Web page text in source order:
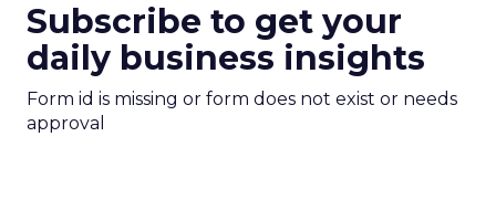
Subscribe to get your
daily business insights
Form id is missing or form does not exist or needs
approval